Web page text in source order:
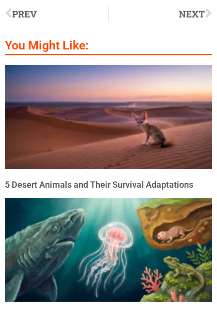
PREV NEXT
You Might Like:
5 Desert Animals and Their Survival Adaptations